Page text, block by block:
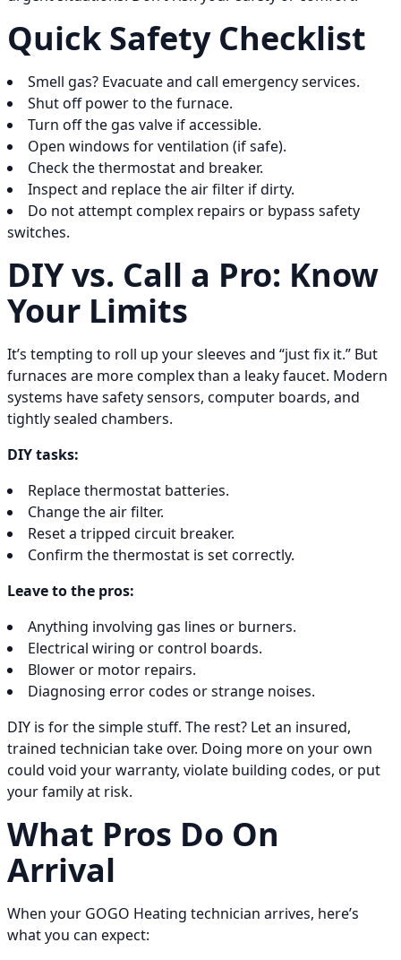
Quick Safety Checklist
Smell gas? Evacuate and call emergency services.
Shut off power to the furnace.
Turn off the gas valve if accessible.
Open windows for ventilation (if safe).
Check the thermostat and breaker.
Inspect and replace the air filter if dirty.
Do not attempt complex repairs or bypass safety
switches.
DIY vs. Call a Pro: Know
Your Limits
It’s tempting to roll up your sleeves and “just fix it.” But
furnaces are more complex than a leaky faucet. Modern
systems have safety sensors, computer boards, and
tightly sealed chambers.
DIY tasks:
Replace thermostat batteries.
Change the air filter.
Reset a tripped circuit breaker.
Confirm the thermostat is set correctly.
Leave to the pros:
Anything involving gas lines or burners.
Electrical wiring or control boards.
Blower or motor repairs.
Diagnosing error codes or strange noises.
DIY is for the simple stuff. The rest? Let an insured,
trained technician take over. Doing more on your own
could void your warranty, violate building codes, or put
your family at risk.
What Pros Do On
Arrival
When your GOGO Heating technician arrives, here’s
what you can expect: